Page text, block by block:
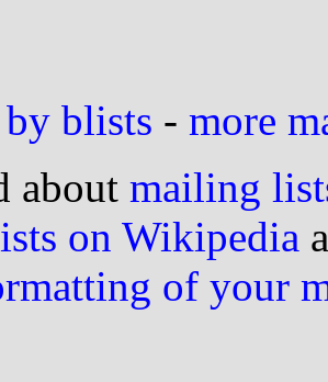
blists - more
about mailing
on Wikipedia
of your